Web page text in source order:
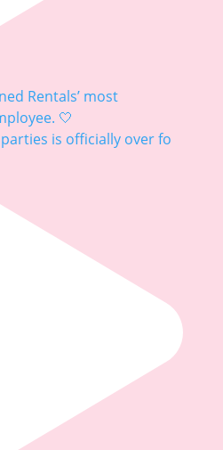
is officially over fo